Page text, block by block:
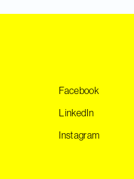
Facebook
LinkedIn
Instagram